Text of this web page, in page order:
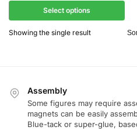
Select options
Showing the single result
Assembly
Some figures may require
magnets can be easily
Blue-tack or super-glue,